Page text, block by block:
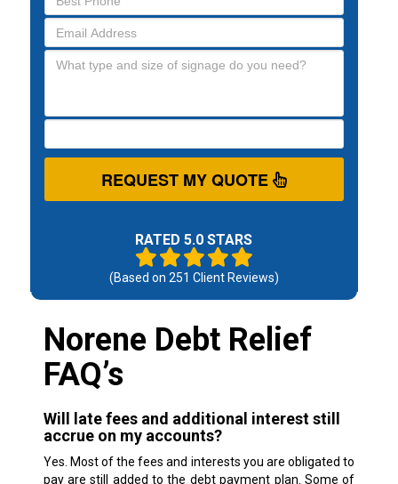
REQUEST MY QUOTE
RATED 5.0 STARS
(Based on 251 Client Reviews)
Norene Debt Relief
FAQ’s
Will late fees and additional interest still
accrue on my accounts?
Yes. Most of the fees and interests you are obligated to
pay are still added to the debt payment plan. Some of